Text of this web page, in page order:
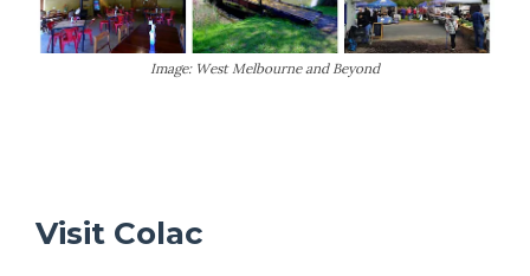
Image: West Melbourne and Beyond
Visit Colac